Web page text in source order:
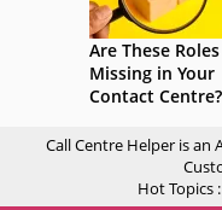
Are These Roles
Missing in Your
Contact Centre?
Call Centre Helper is an
Hot Topics :